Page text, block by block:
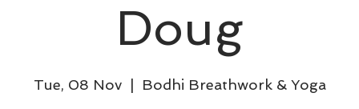
Doug
Tue, 08 Nov
  |
Bodhi Breathwork & Yoga